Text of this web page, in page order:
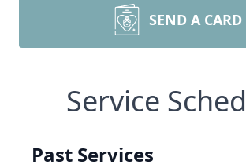
SEND A CARD
Service
Past Services